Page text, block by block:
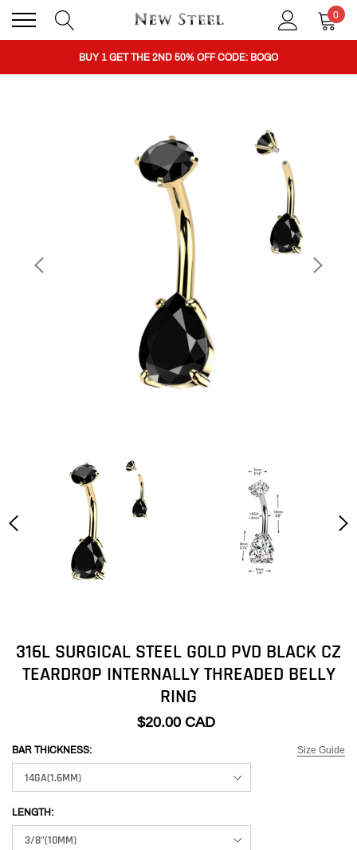
0
BUY 1 GET THE 2ND 50% OFF CODE: BOGO
BUY 1 GET THE 2ND 50% OFF CODE: BOGO
CLICK TO FOLLOW US ON TIK TOK!
316L SURGICAL STEEL GOLD PVD BLACK CZ
TEARDROP INTERNALLY THREADED BELLY
RING
$20.00 CAD
Size Guide
BAR THICKNESS:
LENGTH: